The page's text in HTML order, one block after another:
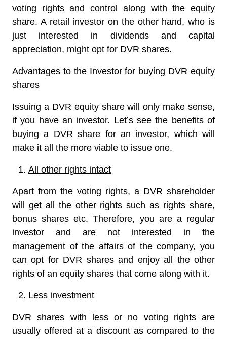
voting rights and control along with the equity
share. A retail investor on the other hand, who is
just interested in dividends and capital
appreciation, might opt for DVR shares.
Advantages to the Investor for buying DVR equity
shares
Issuing a DVR equity share will only make sense,
if you have an investor. Let’s see the benefits of
buying a DVR share for an investor, which will
make it all the more viable to issue one.
All other rights intact
Apart from the voting rights, a DVR shareholder
will get all the other rights such as rights share,
bonus shares etc. Therefore, you are a regular
investor and are not interested in the
management of the affairs of the company, you
can opt for DVR shares and enjoy all the other
rights of an equity shares that come along with it.
Less investment
DVR shares with less or no voting rights are
usually offered at a discount as compared to the